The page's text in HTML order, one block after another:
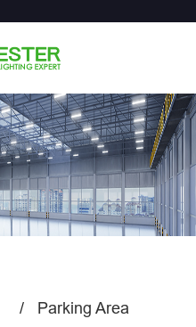
Parking Area